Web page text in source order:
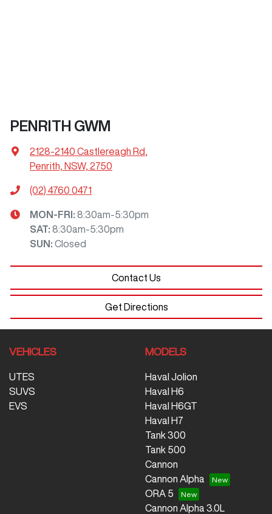
PENRITH GWM
2128-2140 Castlereagh Rd
Penrith, NSW, 2750
(02) 4760 0471
MON-FRI: 8:30am-5:30pm
SAT: 8:30am-5:30pm
SUN : Closed
Contact Us
Get Directions
VEHICLES
UTES
SUVS
EVS
MODELS
Haval Jolion
Haval H6
Haval H6GT
Haval H7
Tank 300
Tank 500
Cannon
Cannon Alpha
ORA 5
Cannon Alpha 3.0L